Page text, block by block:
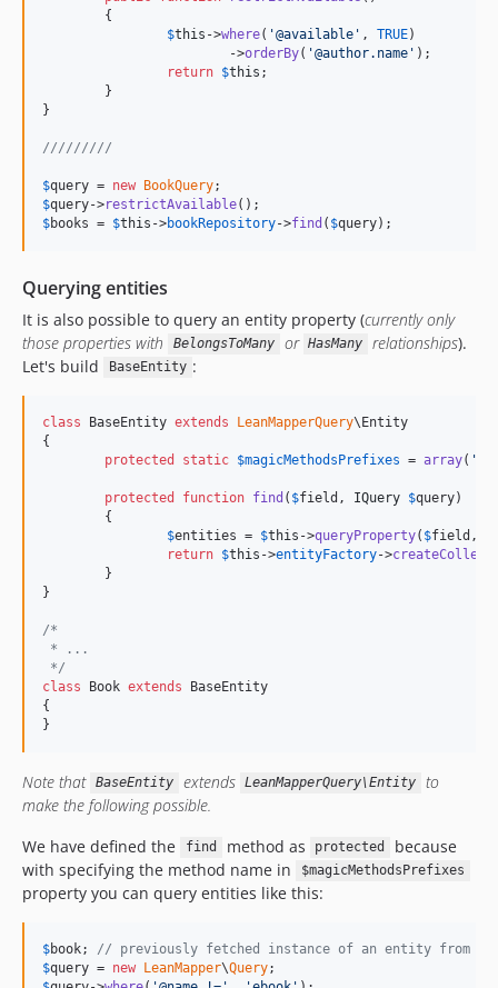
$this ->where( '@available ' , TRUE)
			->
orderBy( '@author.name ' );
return $this ;
}
/////////
$query = new BookQuery
$query->restrictAvailable
$books = $this ->bookRepository->find ( $query);
Querying entities
It is also possible to query an entity property (currently only
those properties with
BelongsToMany or HasMany relationships).
Let's build
BaseEntity :
class BaseEntity extends LeanMapperQuery\Entity
{
protected
static $magicMethodsPrefixes = array( '
protected function find ( $field , IQuery $query)
$entities = $this ->queryProperty( $field ,
return $this ->entityFactory->
}
/*
* ...
*/
class Book extends BaseEntity
{
}
Note that BaseEntity extends LeanMapperQuery\Entity
to
make the following possible.
We have defined the
find method as protected
because
with specifying the method name in
$magicMethodsPrefixes
property you can query entities like this:
$book; // previously fetched instance of an entity from a
$query = new LeanMapper\Query